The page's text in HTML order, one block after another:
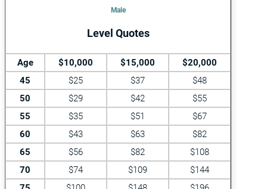
Male
Level Quotes
Age $10,000 $15,000
$20,000
45
$25 $37
$48
50
$29 $42
$55
55
$35 $51
$67
60
$43 $63
$82
65
$56 $82
$108
70
$74 $109
$144